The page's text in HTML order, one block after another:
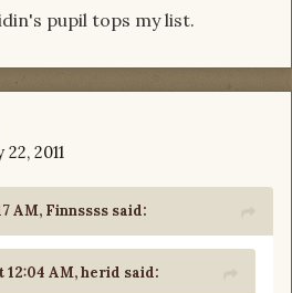
pupil tops my list.
2011
AM, Finnssss said:
AM, herid said: